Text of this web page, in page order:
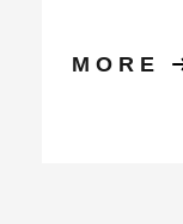
MORE